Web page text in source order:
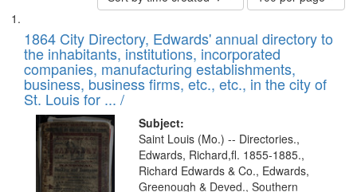
of
to
display
per
page
Search
Results
List
of
files
deposited
in
Digital
Gateway
that
match
1864 City Directory, Edwards' annual directory to
the inhabitants, institutions, incorporated
companies, manufacturing establishments,
business, business firms, etc., etc., in the city of
St. Louis for ... /
Subject:
Saint Louis (Mo.) -- Directories.,
Edwards, Richard,fl. 1855-1885.,
Richard Edwards & Co., Edwards,
Greenough & Deved., Southern